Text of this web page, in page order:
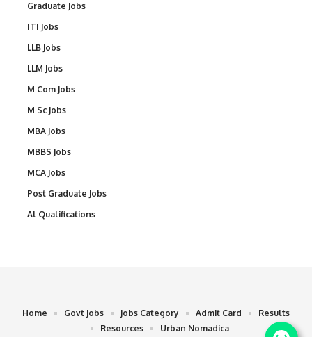
Graduate Jobs
ITI Jobs
LLB Jobs
LLM Jobs
M Com Jobs
M Sc Jobs
MBA Jobs
MBBS Jobs
MCA Jobs
Post Graduate Jobs
Al Qualifications
Home Govt Jobs Jobs Category Admit Card
Results
Resources
Urban Nomadica